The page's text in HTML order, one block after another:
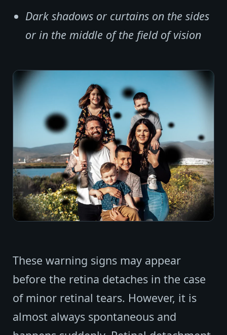
Dark shadows or curtains on the sides
or in the middle of the field of vision
These warning signs may appear
before the retina detaches in the case
of minor retinal tears. However, it is
almost always spontaneous and